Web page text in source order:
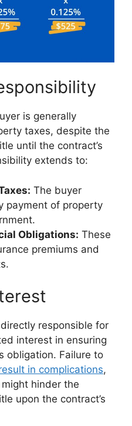
is generally
taxes, despite the
until the contract’s
extends to:
The buyer
payment of property
Obligations: These
premiums and
responsible for
interest in ensuring
obligation. Failure to
in complications,
hinder the
upon the contract’s